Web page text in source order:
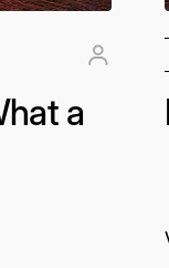
a